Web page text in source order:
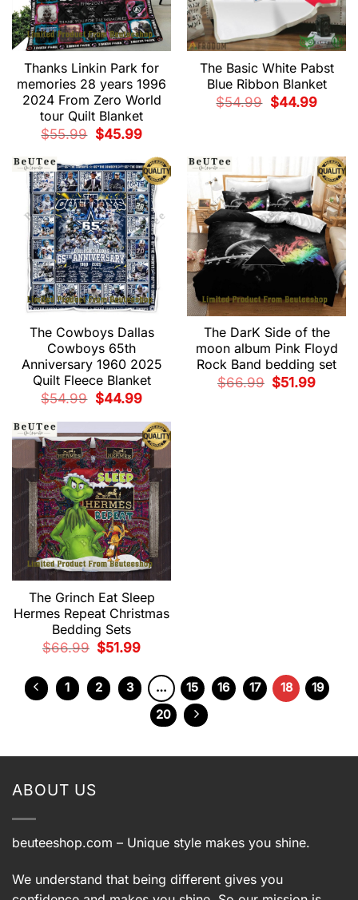
Thanks Linkin Park for
memories 28 years 1996
2024 From Zero World
tour Quilt Blanket
$55.99
Original
price
$55.99.
$45.99Current
price
$45.99.
The Basic White Pabst
Blue Ribbon Blanket
$54.99
Original
price
$44.99Current
price
The Cowboys Dallas
Cowboys 65th
Anniversary 1960 2025
Quilt Fleece Blanket
$54.99
Original
price
$44.99Current
$44.99.
The DarK Side of the
moon album Pink Floyd
Rock Band bedding set
$66.99
Original
price
$51.99Current
The Grinch Eat Sleep
Hermes Repeat Christmas
Bedding Sets
$66.99
Original
price
$66.99.
$51.99Current
$51.99.
1 2 3 … 15 16 17 18
19
20
ABOUT US
beuteeshop.com – Unique style makes you shine.
We understand that being different gives you